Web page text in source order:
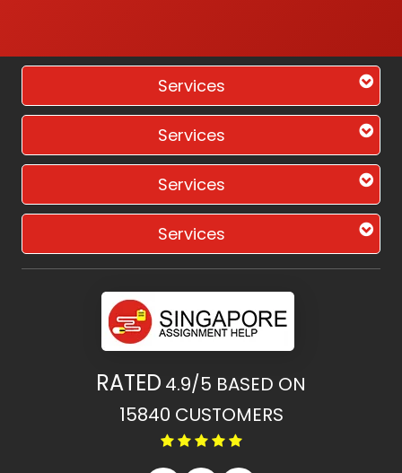
Services
Services
Services
Services
RATED 4.9/5 BASED ON
15840 CUSTOMERS